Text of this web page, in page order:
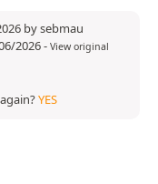
by sebmau
2026- View original
YES